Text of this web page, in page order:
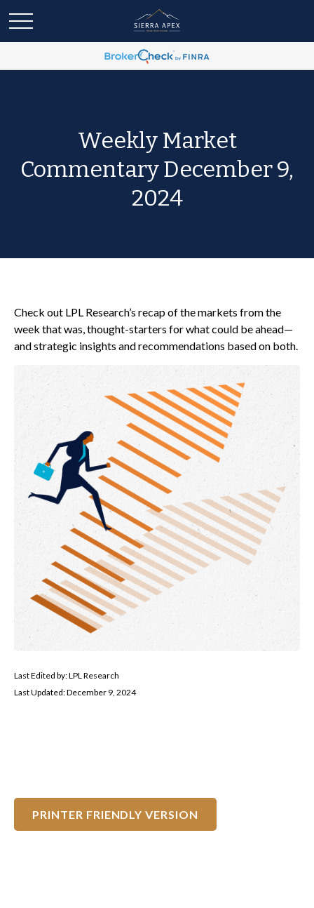
Weekly Market
Commentary December 9,
2024
Check out LPL Research’s recap of the markets from the
week that was, thought-starters for what could be ahead—
and strategic insights and recommendations based on both.
Last Edited by: LPL Research
Last Updated: December 9, 2024
PRINTER FRIENDLY VERSION